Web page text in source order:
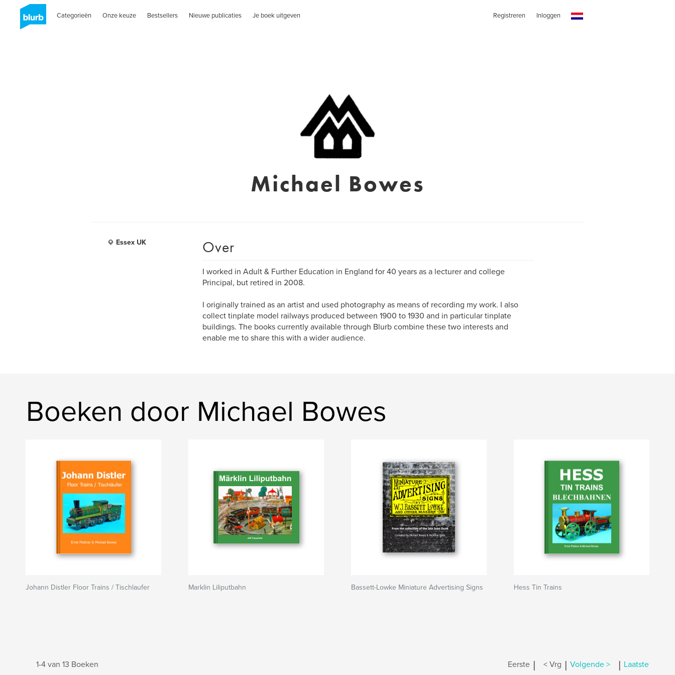
Categorieën Onze keuze Bestsellers Nieuwe publicaties Je boek uitgeven Registreren Inloggen
Michael Bowes
Essex UK Over
I worked in Adult & Further Education in England for 40 years as a lecturer and college
Principal, but retired in 2008.
I originally trained as an artist and used photography as means of recording my work. I also
collect tinplate model railways produced between 1900 to 1930 and in particular tinplate
buildings. The books currently available through Blurb combine these two interests and
enable me to share this with a wider audience.
Boeken door Michael Bowes
Johann Distler Floor Trains / Tischlaufer Marklin Liliputbahn Bassett-Lowke Miniature Advertising Signs Hess Tin Trains
1-4 van 13 Boeken Eerste | < Vrg | Volgende > | Laatste